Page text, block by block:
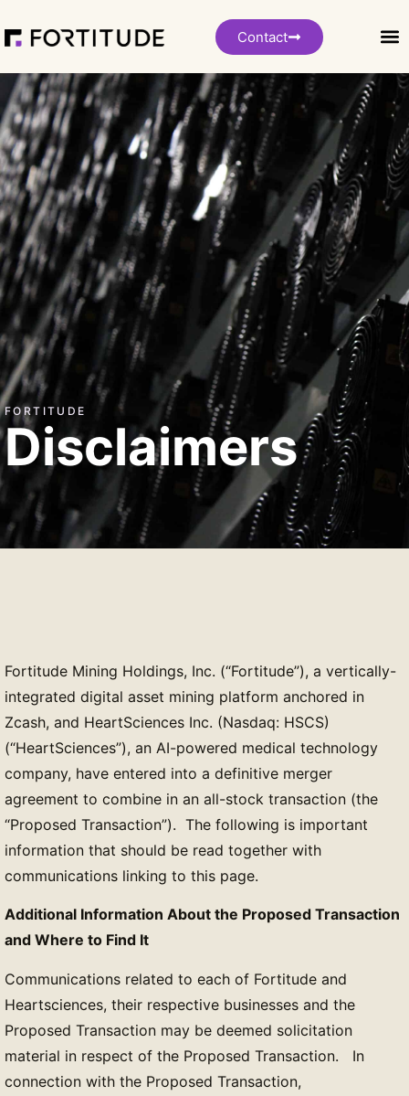
Contact
FORTITUDE
Disclaimers
Fortitude Mining Holdings, Inc. (“Fortitude”), a vertically-
integrated digital asset mining platform anchored in
Zcash, and HeartSciences Inc. (Nasdaq: HSCS)
(“HeartSciences”), an AI-powered medical technology
company, have entered into a definitive merger
agreement to combine in an all-stock transaction (the
“Proposed Transaction”). The following is important
information that should be read together with
communications linking to this page.
Additional Information About the Proposed Transaction
and Where to Find It
Communications related to each of Fortitude and
Heartsciences, their respective businesses and the
Proposed Transaction may be deemed solicitation
material in respect of the Proposed Transaction. In
connection with the Proposed Transaction,